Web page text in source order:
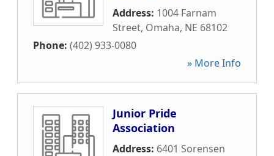
Address: 1004 Farnam
Street, Omaha, NE 68102
Phone: (402) 933-0080
» More Info
Junior Pride
Association
Address: 6401 Sorensen